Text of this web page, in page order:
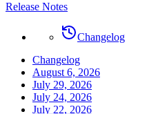
Release Notes
Changelog
Changelog
August 6, 2026
July 29, 2026
July 24, 2026
July 22, 2026